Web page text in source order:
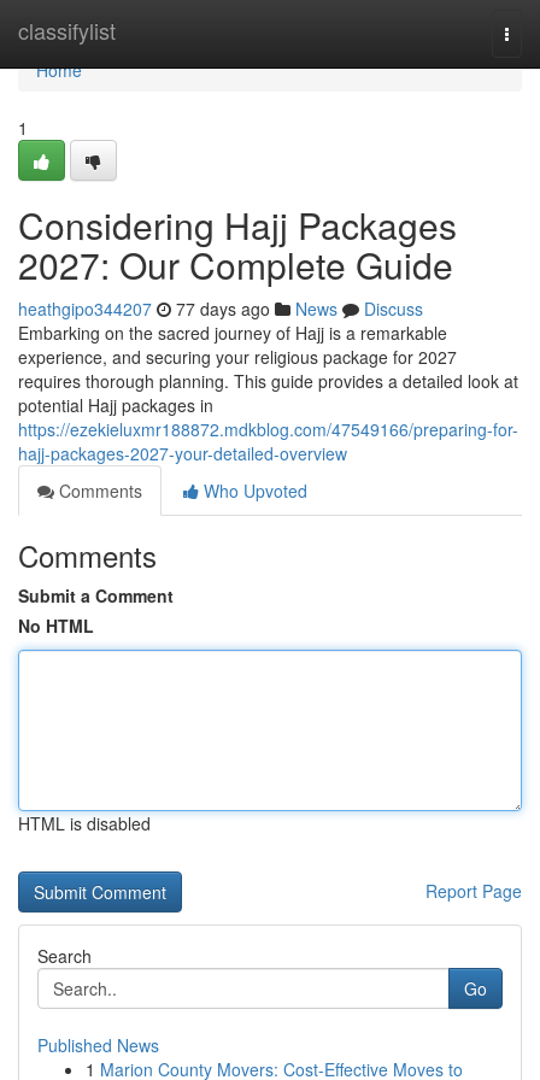
classifylist
Home
Home
1
Considering Hajj Packages
2027: Our Complete Guide
heathgipo344207 77 days ago News
Discuss
Embarking on the sacred journey of Hajj is a remarkable
experience, and securing your religious package for 2027
requires thorough planning. This guide provides a detailed look at
potential Hajj packages in
https://ezekieluxmr188872.mdkblog.com/47549166/preparing-for-
hajj-packages-2027-your-detailed-overview
Comments
Who Upvoted
Comments
Submit a Comment
No HTML
HTML is disabled
Report Page
Search
Go
Published News
1 Marion County Movers: Cost-Effective Moves to